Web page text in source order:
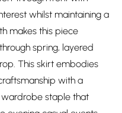
whilst maintaining a
makes this piece
spring, layered
This skirt embodies
with a
staple that